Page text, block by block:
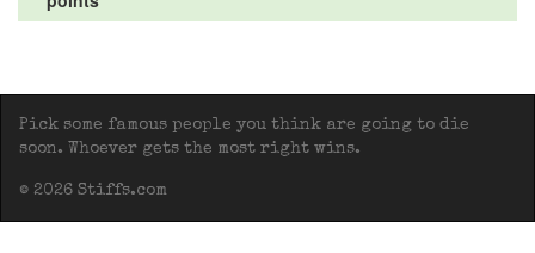
Pick some famous people you think are going to die
soon. Whoever gets the most right wins.
© 2026 Stiffs.com